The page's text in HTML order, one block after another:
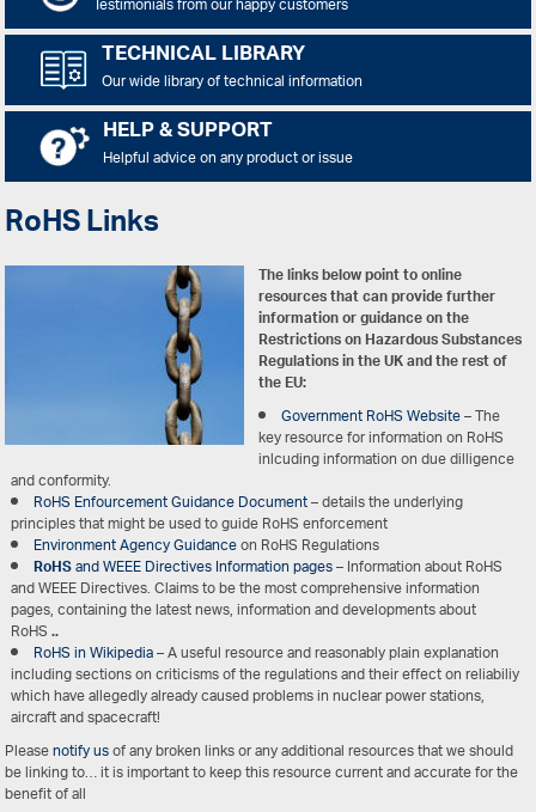
TECHNICAL LIBRARY
Our wide library of technical information
HELP & SUPPORT
Helpful advice on any product or issue
RoHS Links
The links below point to online
resources that can provide further
information or guidance on the
Restrictions on Hazardous Substances
Regulations in the UK and the rest of
the EU:
Government RoHS Website– The
key resource for information on RoHS
inlcuding information on due dilligence
and conformity.
RoHS Enfourcement Guidance Document– details the underlying
principles that might be used to guide RoHS enforcement
Environment Agency Guidanceon RoHS Regulations
RoHSand WEEE Directives Information pages– Information about RoHS
and WEEE Directives. Claims to be the most comprehensive information
pages, containing the latest news, information and developments about
RoHS..
RoHS in Wikipedia– A useful resource and reasonably plain explanation
including sections on criticisms of the regulations and their effect on reliabiliy
which have allegedly already caused problems in nuclear power stations,
aircraft and spacecraft!
Pleasenotify usof any broken links or any additional resources that we should
be linking to… it is important to keep this resource current and accurate for the
benefit of all